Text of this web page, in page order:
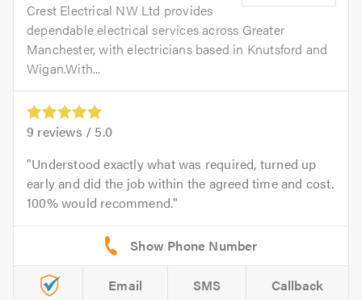
Crest Electrical NW Ltd provides
dependable electrical services across Greater
Manchester, with electricians based in Knutsford and
Wigan.With...
9 reviews / 5.0
Understood exactly what was required, turned up
early and did the job within the agreed time and cost.
100% would recommend.
Email SMS Callback